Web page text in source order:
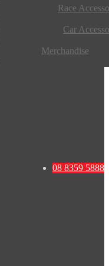
Race
Car
Merchandise
08 8359 5888